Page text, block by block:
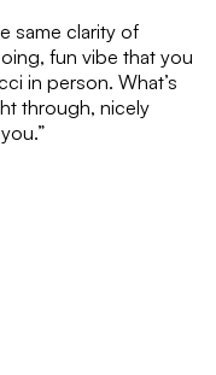
same clarity of
fun vibe that you
in person. What’s
through, nicely